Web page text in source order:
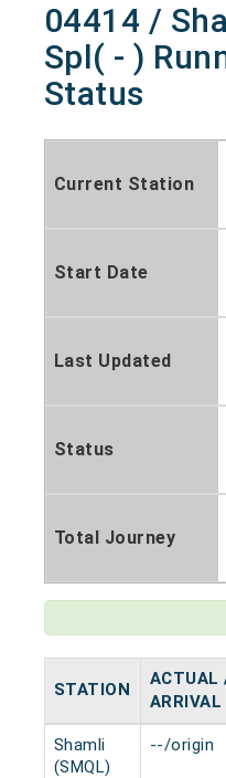
04414 /
Spl( - )
Status
Current Station
Start Date
Last Updated
Status
Total Journey
STATION
ACTUAL
ARRIVAL
Shamli
(SMQL)
--/origin